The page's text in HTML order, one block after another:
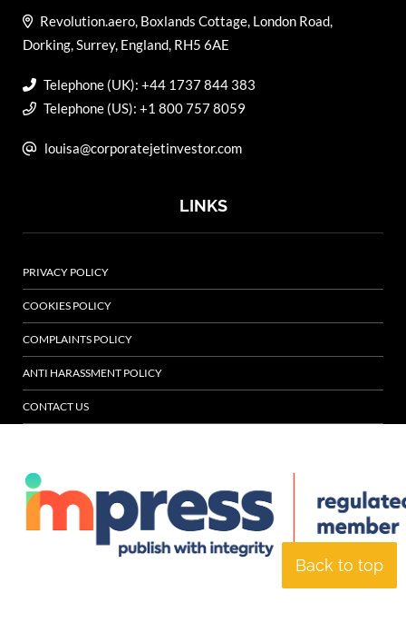
Back to top
Revolution.aero, Boxlands Cottage, London Road,
Dorking, Surrey, England, RH5 6AE
Telephone (UK): +44 1737 844 383
Telephone (US): +1 800 757 8059
louisa@corporatejetinvestor.com
LINKS
PRIVACY POLICY
COOKIES POLICY
COMPLAINTS POLICY
ANTI HARASSMENT POLICY
CONTACT US